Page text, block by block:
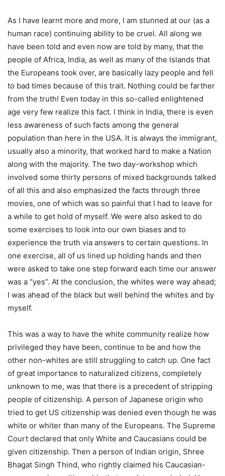
As I have learnt more and more, I am stunned at our (as a
human race) continuing ability to be cruel. All along we
have been told and even now are told by many, that the
people of Africa, India, as well as many of the Islands that
the Europeans took over, are basically lazy people and fell
to bad times because of this trait. Nothing could be farther
from the truth! Even today in this so-called enlightened
age very few realize this fact. I think in India, there is even
less awareness of such facts among the general
population than here in the USA. It is always the immigrant,
usually also a minority, that worked hard to make a Nation
along with the majority. The two day-workshop which
involved some thirty persons of mixed backgrounds talked
of all this and also emphasized the facts through three
movies, one of which was so painful that I had to leave for
a while to get hold of myself. We were also asked to do
some exercises to look into our own biases and to
experience the truth via answers to certain questions. In
one exercise, all of us lined up holding hands and then
were asked to take one step forward each time our answer
was a “yes”. At the conclusion, the whites were way ahead;
I was ahead of the black but well behind the whites and by
myself.
This was a way to have the white community realize how
privileged they have been, continue to be and how the
other non-whites are still struggling to catch up. One fact
of great importance to naturalized citizens, completely
unknown to me, was that there is a precedent of stripping
people of citizenship. A person of Japanese origin who
tried to get US citizenship was denied even though he was
white or whiter than many of the Europeans. The Supreme
Court declared that only White and Caucasians could be
given citizenship. Then a person of Indian origin, Shree
Bhagat Singh Thind, who rightly claimed his Caucasian-